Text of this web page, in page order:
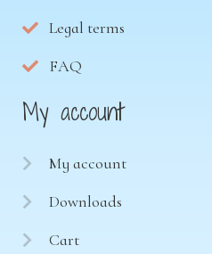
Legal terms
FAQ
My account
My account
Downloads
Cart